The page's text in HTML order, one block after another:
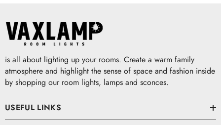
is all about lighting up your rooms. Create a warm family
atmosphere and highlight the sense of space and fashion inside
by shopping our room lights, lamps and sconces.
USEFUL LINKS